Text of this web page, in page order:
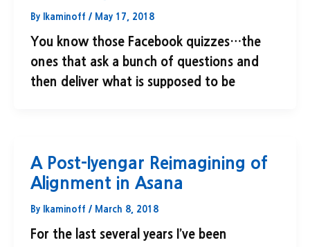
By lkaminoff / May 17, 2018
You know those Facebook quizzes…the
ones that ask a bunch of questions and
then deliver what is supposed to be
A Post-Iyengar Reimagining of
Alignment in Asana
By lkaminoff / March 8, 2018
For the last several years I’ve been